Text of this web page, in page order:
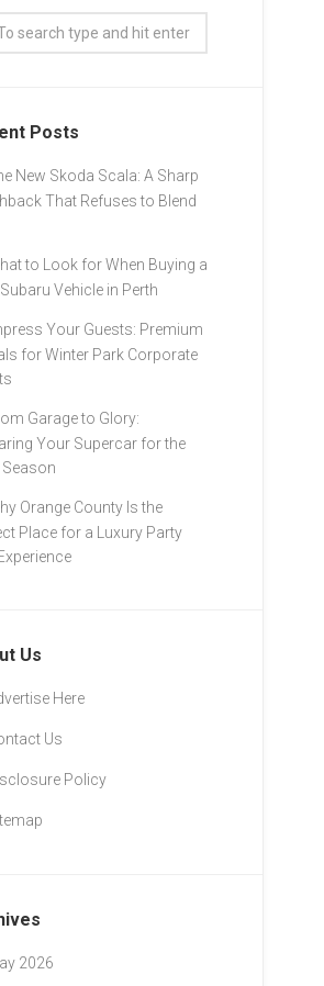
Posts
New Skoda Scala: A Sharp
That Refuses to Blend
to Look for When Buying a
Vehicle in Perth
Your Guests: Premium
for Winter Park Corporate
Garage to Glory:
Your Supercar for the
Season
Orange County Is the
Place for a Luxury Party
Us
Here
Us
Policy
2026